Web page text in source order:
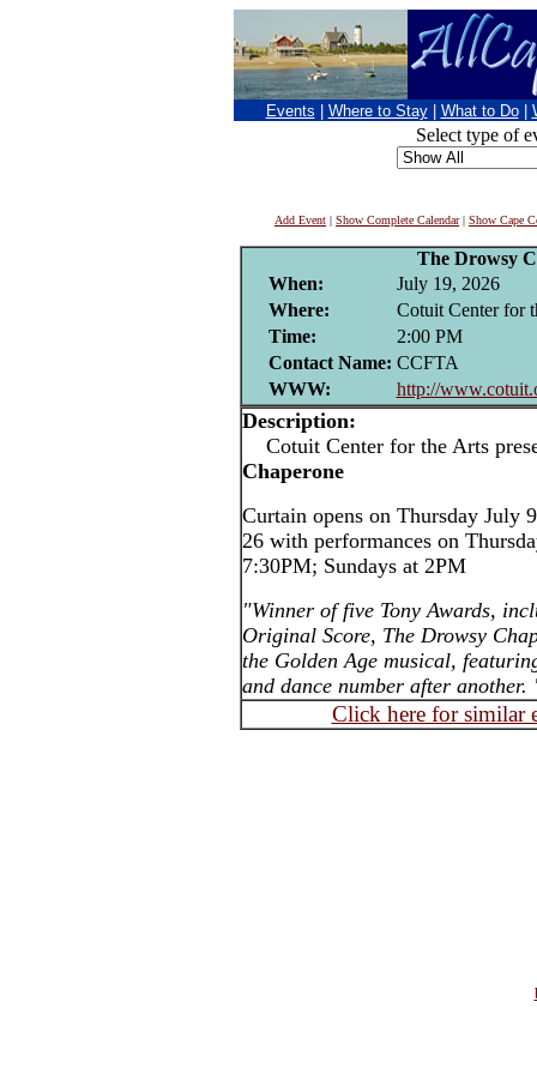
Events Where to Stay What to Do
Select type of
Add Event | Show Complete Calendar| Show Cape
The Drowsy
When:
July 19, 2026
Where:
Cotuit Center for
Time:
2:00 PM
Contact Name: CCFTA
WWW:
http://
Description:
Cotuit Center for the Arts
Chaperone
Curtain opens on Thursday July
26 with performances on
7:30PM; Sundays at 2PM
"Winner of five Tony Awards,
Original Score, The Drowsy
the Golden Age musical,
and dance number after another.
Click here for similar